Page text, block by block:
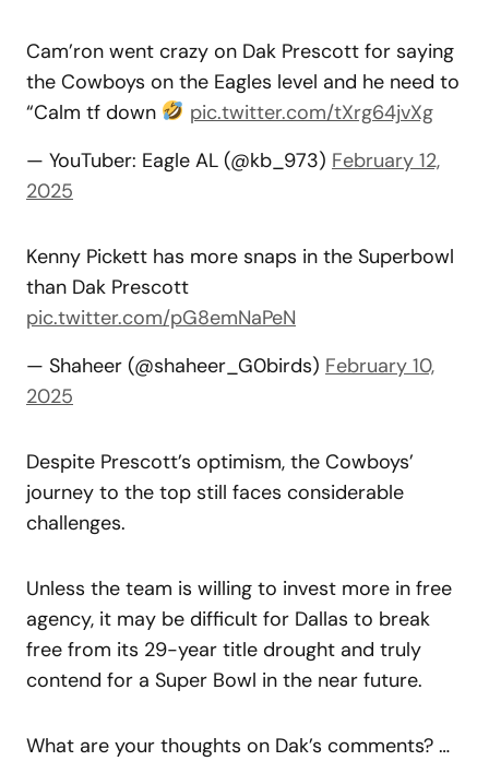
Cam’ron went crazy on Dak Prescott for saying
the Cowboys on the Eagles level and he need to
“Calm tf down
pic.twitter.com/tXrg64jvXg
— YouTuber: Eagle AL (@kb_973) February 12,
2025
Kenny Pickett has more snaps in the Superbowl
than Dak Prescott
pic.twitter.com/pG8emNaPeN
— Shaheer (@shaheer_G0birds) February 10,
2025
Despite Prescott’s optimism, the Cowboys’
journey to the top still faces considerable
challenges.
Unless the team is willing to invest more in free
agency, it may be difficult for Dallas to break
free from its 29-year title drought and truly
contend for a Super Bowl in the near future.
What are your thoughts on Dak’s comments? …